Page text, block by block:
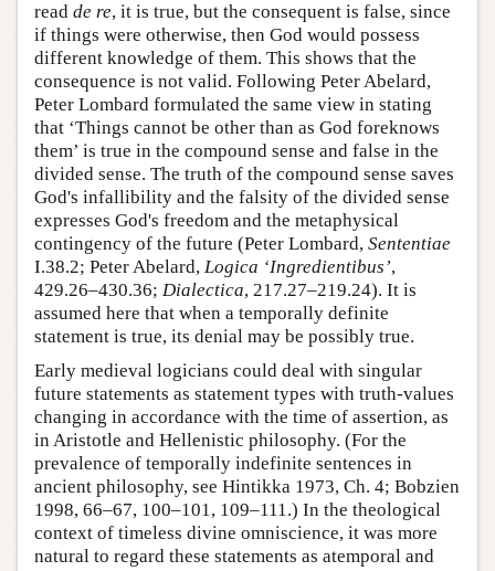
read de re, it is true, but the consequent is false, since
if things were otherwise, then God would possess
different knowledge of them. This shows that the
consequence is not valid. Following Peter Abelard,
Peter Lombard formulated the same view in stating
that ‘Things cannot be other than as God foreknows
them’ is true in the compound sense and false in the
divided sense. The truth of the compound sense saves
God's infallibility and the falsity of the divided sense
expresses God's freedom and the metaphysical
contingency of the future (Peter Lombard, Sententiae
I.38.2; Peter Abelard, Logica ‘Ingredientibus’,
429.26–430.36; Dialectica, 217.27–219.24). It is
assumed here that when a temporally definite
statement is true, its denial may be possibly true.
Early medieval logicians could deal with singular
future statements as statement types with truth-values
changing in accordance with the time of assertion, as
in Aristotle and Hellenistic philosophy. (For the
prevalence of temporally indefinite sentences in
ancient philosophy, see Hintikka 1973, Ch. 4; Bobzien
1998, 66–67, 100–101, 109–111.) In the theological
context of timeless divine omniscience, it was more
natural to regard these statements as atemporal and